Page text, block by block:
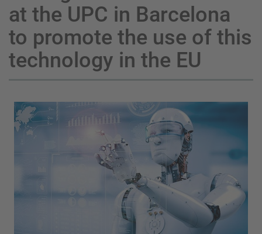
at the UPC in Barcelona
to promote the use of this
technology in the EU